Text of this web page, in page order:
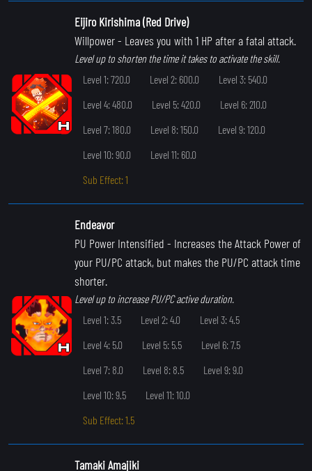
Eijiro Kirishima (Red Drive)
Willpower- Leaves you with 1 HP after a fatal attack.
Level up to shorten the time it takes to activate the skill.
Level 1: 720.0
Level 2: 600.0
Level 3: 540.0
Level 4: 480.0
Level 5: 420.0
Level 6: 210.0
Level 7: 180.0
Level 8: 150.0
Level 9: 120.0
Level 10: 90.0
Level 11: 60.0
Sub Effect: 1
Endeavor
PU Power Intensified - Increases the Attack Power of
your PU/PC attack, but makes the PU/PC attack time
shorter.
Level up to increase PU/PC active duration.
Level 1: 3.5
Level 2: 4.0
Level 3: 4.5
Level 4: 5.0
Level 5: 5.5
Level 6: 7.5
Level 7: 8.0
Level 8: 8.5
Level 9: 9.0
Level 10: 9.5
Level 11: 10.0
Sub Effect: 1.5
Tamaki Amajiki